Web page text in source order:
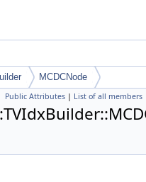
MCDCNode
Public Attributes | List of all members